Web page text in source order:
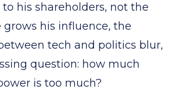
his shareholders, not the
grows his influence, the
tech and politics blur,
question: how much
is too much?